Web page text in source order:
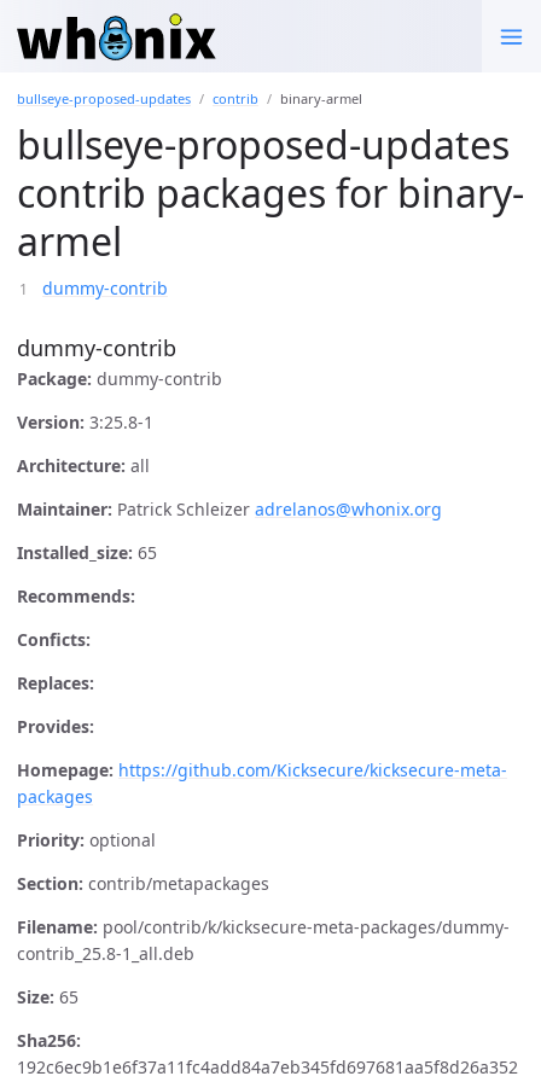
bullseye-proposed-updates contrib binary-armel
bullseye-proposed-updates
contrib packages for binary-
armel
dummy-contrib
dummy-contrib
Package: dummy-contrib
Version: 3:25.8-1
Architecture: all
Maintainer: Patrick Schleizer adrelanos@whonix.org
Installed_size: 65
Recommends:
Conficts:
Replaces:
Provides:
Homepage: https://github.com/Kicksecure/kicksecure-meta-
packages
Priority: optional
Section: contrib/metapackages
Filename: pool/contrib/k/kicksecure-meta-packages/dummy-
contrib_25.8-1_all.deb
Size: 65
Sha256:
192c6ec9b1e6f37a11fc4add84a7eb345fd697681aa5f8d26a352